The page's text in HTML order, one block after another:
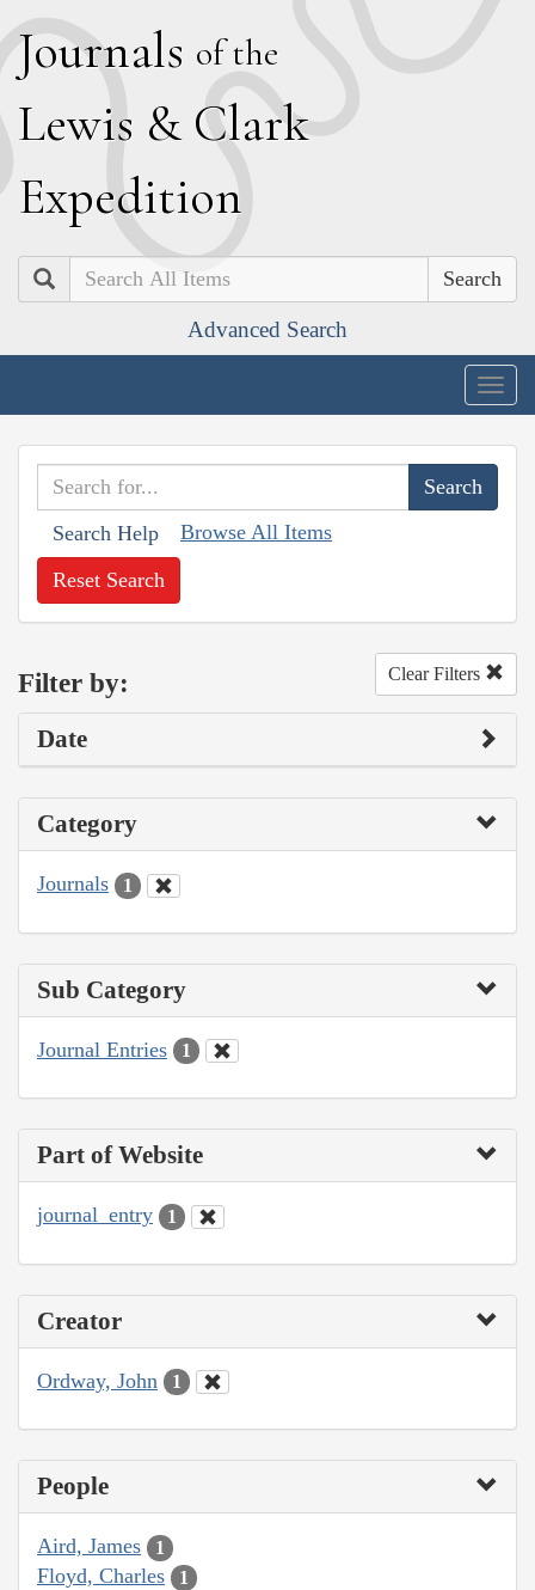
Journals of the
Lewis & Clark
Expedition
Search
Advanced Search
Search Help Browse All Items
Reset Search
Filter by: Clear Filters
Date
Category
Journals 1
Sub Category
Journal Entries 1
Part of Website
journal_entry 1
Creator
Ordway, John 1
People
Aird, James 1
Floyd, Charles 1